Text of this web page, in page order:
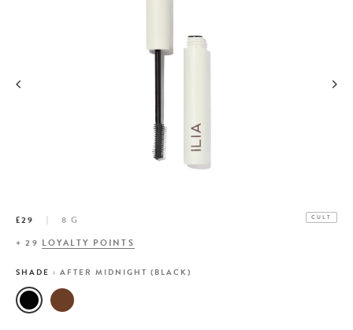
£29 8 G CULT
+29 LOYALTY POINTS
SHADE : AFTER MIDNIGHT (BLACK)